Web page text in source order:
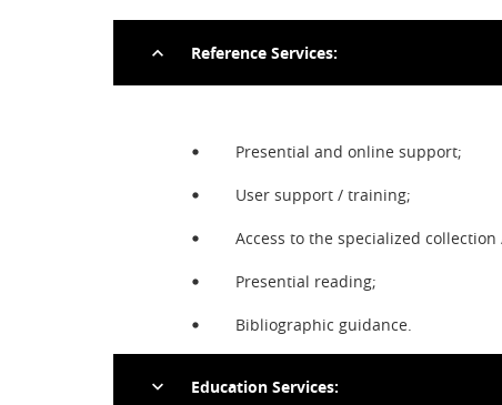
Reference Services:
Presential and online support;
User support / training;
Access to the specialized
Presential reading;
Bibliographic guidance.
Education Services: